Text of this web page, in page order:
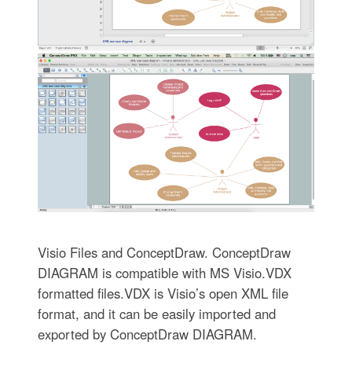
Visio Files and ConceptDraw. ConceptDraw
DIAGRAM is compatible with MS Visio.VDX
formatted files.VDX is Visio’s open XML file
format, and it can be easily imported and
exported by ConceptDraw DIAGRAM.